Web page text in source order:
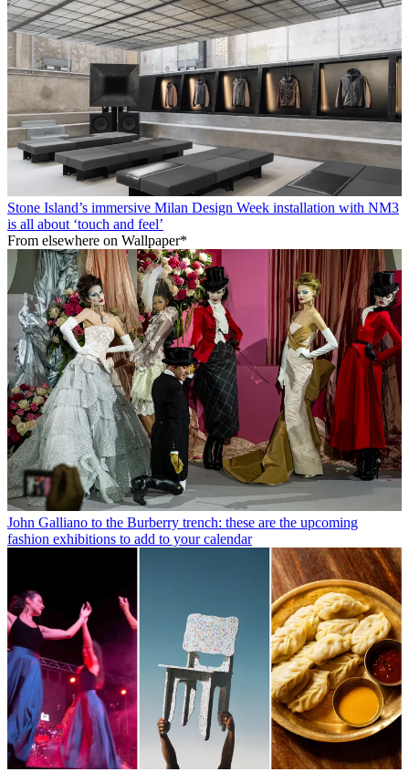
Stone Island’s immersive Milan Design Week installation with NM3
is all about ‘touch and feel’
From elsewhere on Wallpaper*
John Galliano to the Burberry trench: these are the upcoming
fashion exhibitions to add to your calendar